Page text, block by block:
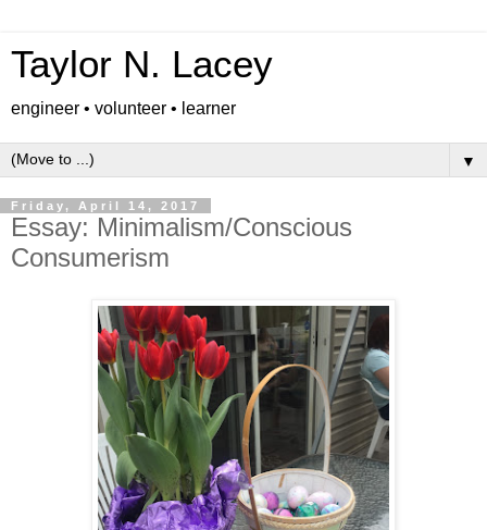
Taylor N. Lacey
engineer • volunteer • learner
▼
Friday, April 14, 2017
Essay: Minimalism/Conscious
Consumerism